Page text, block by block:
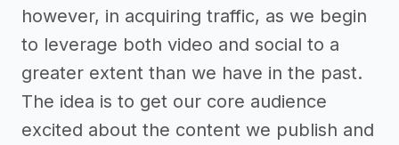
however, in acquiring traffic, as we begin
to leverage both video and social to a
greater extent than we have in the past.
The idea is to get our core audience
excited about the content we publish and